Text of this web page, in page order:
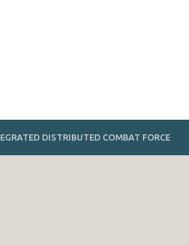
DISTRIBUTED COMBAT FORCE